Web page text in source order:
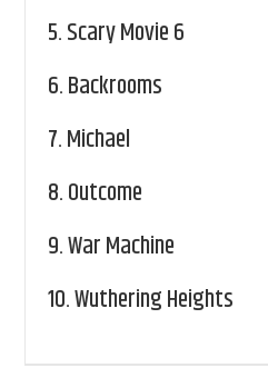
5.Scary Movie 6
6.Backrooms
7.Michael
8.Outcome
9.War Machine
10.Wuthering Heights